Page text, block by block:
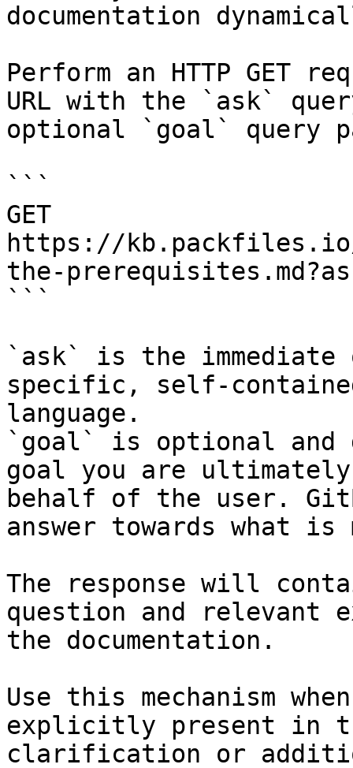
documentation
Perform an HTTP GET
URL with the `ask`
optional `goal` query
```
GET
https://
the-
```
`ask` is the
specific, self-
language.
`goal` is optional and
goal you are
behalf of the user.
answer towards what
The response will
question and relevant
the documentation.
Use this mechanism
explicitly present in
clarification or